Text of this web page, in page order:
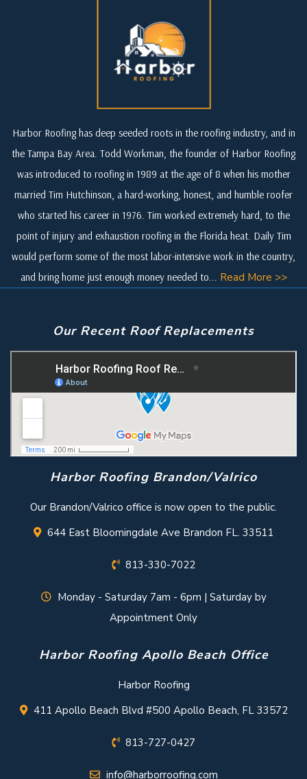
Harbor Roofing has deep seeded roots in the roofing industry, and in
the Tampa Bay Area. Todd Workman, the founder of Harbor Roofing
was introduced to roofing in 1989 at the age of 8 when his mother
married Tim Hutchinson, a hard-working, honest, and humble roofer
who started his career in 1976. Tim worked extremely hard, to the
point of injury and exhaustion roofing in the Florida heat. Daily Tim
would perform some of the most labor-intensive work in the country,
and bring home just enough money needed to... Read More >>
Our Recent Roof Replacements
Harbor Roofing Brandon/Valrico
Our Brandon/Valrico office is now open to the public.
644 East Bloomingdale Ave Brandon FL. 33511
813-330-7022
Monday - Saturday 7am - 6pm | Saturday by
Appointment Only
Harbor Roofing Apollo Beach Office
Harbor Roofing
411 Apollo Beach Blvd #500 Apollo Beach, FL 33572
813-727-0427
info@harborroofing.com